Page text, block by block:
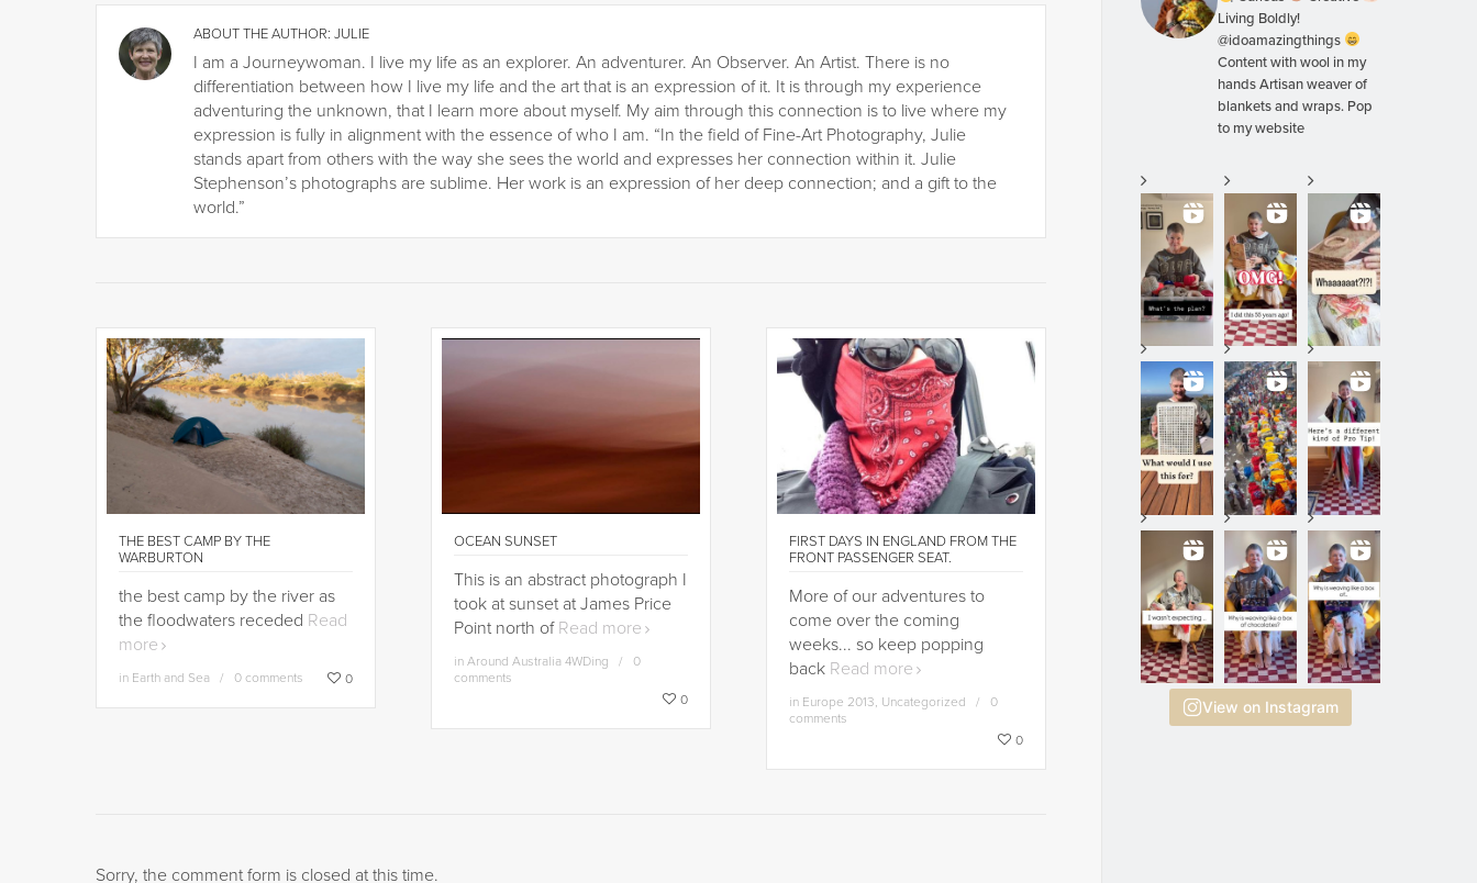
ABOUT THE AUTHOR: JULIE
I am a Journeywoman. I live my life as an explorer. An adventurer. An Observer. An Artist. There is no
differentiation between how I live my life and the art that is an expression of it. It is through my experience
adventuring the unknown, that I learn more about myself. My aim through this connection is to live where my
expression is fully in alignment with the essence of who I am. “In the field of Fine-Art Photography, Julie
stands apart from others with the way she sees the world and expresses her connection within it. Julie
Stephenson’s photographs are sublime. Her work is an expression of her deep connection; and a gift to the
world.”
THE BEST CAMP BY THE
WARBURTON
the best camp by the river as
the floodwaters receded Read
more
in Earth and Sea 0 comments 0
OCEAN SUNSET
This is an abstract photograph I
took at sunset at James Price
Point north of Read more
in Around Australia 4WDing
0
comments
0
FIRST DAYS IN ENGLAND FROM THE
FRONT PASSENGER SEAT.
More of our adventures to
come over the coming
weeks... so keep popping
back Read more
in Europe 2013, Uncategorized
0
comments
0
Sorry, the comment form is closed at this time.
Living Boldly!
@idoamazingthings
Content with wool in my
hands Artisan weaver of
blankets and wraps. Pop
to my website
View on Instagram